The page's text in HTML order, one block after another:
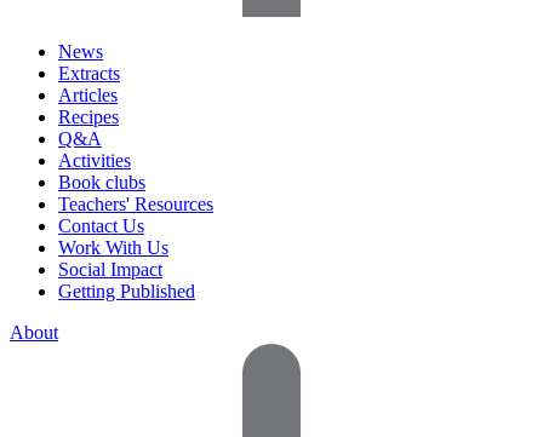
News
Extracts
Articles
Recipes
Q&A
Activities
Book clubs
Teachers' Resources
Contact Us
Work With Us
Social Impact
Getting Published
About